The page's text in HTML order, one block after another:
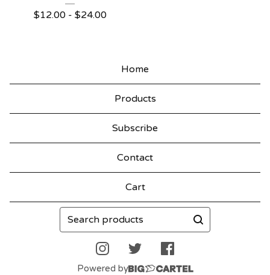
$12.00- $24.00
Home
Products
Subscribe
Contact
Cart
Search
products
Powered by